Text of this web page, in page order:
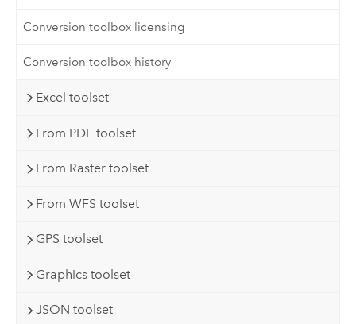
Conversion toolbox licensing
Conversion toolbox history
Excel toolset
From PDF toolset
From Raster toolset
From WFS toolset
GPS toolset
Graphics toolset
JSON toolset